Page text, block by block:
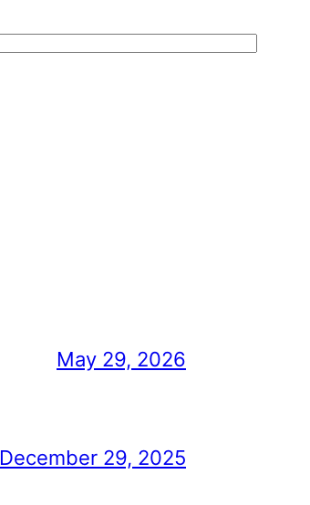
May 29, 2026
December 29, 2025